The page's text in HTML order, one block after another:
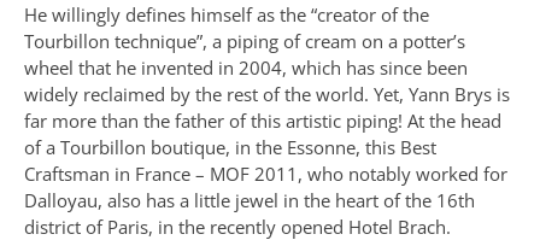
He willingly defines himself as the “creator of the
Tourbillon technique”, a piping of cream on a potter’s
wheel that he invented in 2004, which has since been
widely reclaimed by the rest of the world. Yet, Yann Brys is
far more than the father of this artistic piping! At the head
of a Tourbillon boutique, in the Essonne, this Best
Craftsman in France – MOF 2011, who notably worked for
Dalloyau, also has a little jewel in the heart of the 16th
district of Paris, in the recently opened Hotel Brach.